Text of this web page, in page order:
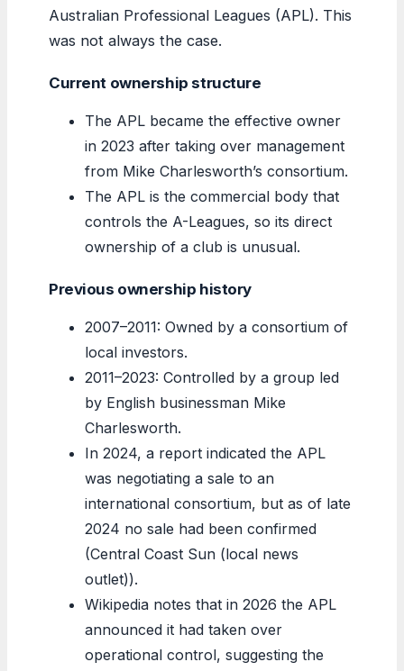
Australian Professional Leagues (APL). This
was not always the case.
Current ownership structure
The APL became the effective owner
in 2023 after taking over management
from Mike Charlesworth’s consortium.
The APL is the commercial body that
controls the A-Leagues, so its direct
ownership of a club is unusual.
Previous ownership history
2007–2011: Owned by a consortium of
local investors.
2011–2023: Controlled by a group led
by English businessman Mike
Charlesworth.
In 2024, a report indicated the APL
was negotiating a sale to an
international consortium, but as of late
2024 no sale had been confirmed
(Central Coast Sun (local news
outlet)).
Wikipedia notes that in 2026 the APL
announced it had taken over
operational control, suggesting the